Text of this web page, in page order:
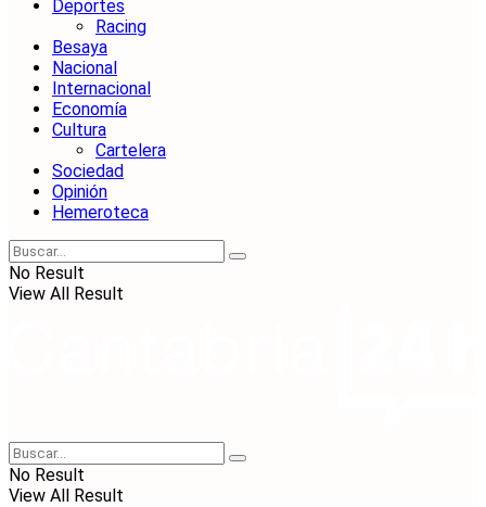
Deportes
Racing
Besaya
Nacional
Internacional
Economía
Cultura
Cartelera
Sociedad
Opinión
Hemeroteca
No Result
View All Result
No Result
View All Result